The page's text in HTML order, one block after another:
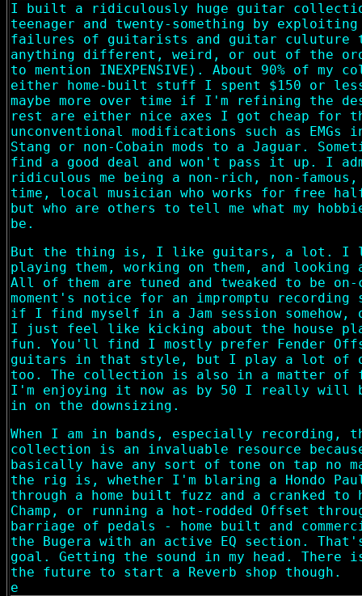
I built a ridiculously huge guitar
teenager and twenty-something by
failures of guitarists and guitar culuture
anything different, weird, or out of the
to mention INEXPENSIVE). About 90% of my
either home-built stuff I spent $150 or
maybe more over time if I'm refining the
rest are either nice axes I got cheap for
unconventional modifications such as EMGs
Stang or non-Cobain mods to a Jaguar.
find a good deal and won't pass it up. I
ridiculous me being a non-rich, non-
time, local musician who works for free
but who are others to tell me what my
be.
But the thing is, I like guitars, a lot. I
playing them, working on them, and looking
All of them are tuned and tweaked to be
moment's notice for an impromptu recording
if I find myself in a Jam session somehow,
I just feel like kicking about the house
fun. You'll find I mostly prefer Fender
guitars in that style, but I play a lot of
too. The collection is also in a matter of
I'm enjoying it now as by 50 I really will
in on the downsizing.
When I am in bands, especially recording,
collection is an invaluable resource
basically have any sort of tone on tap no
the rig is, whether I'm blaring a Hondo Paul
through a home built fuzz and a cranked to
Champ, or running a hot-rodded Offset
barriage of pedals - home built and
the Bugera with an active EQ section.
goal. Getting the sound in my head. There
the future to start a Reverb shop though.
e